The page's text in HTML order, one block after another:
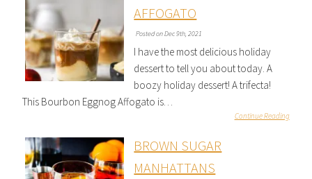
AFFOGATO
Posted on Dec 9th, 2021
I have the most delicious holiday
dessert to tell you about today. A
boozy holiday dessert! A trifecta!
This Bourbon Eggnog Affogato is…
Continue Reading
BROWN SUGAR
MANHATTANS